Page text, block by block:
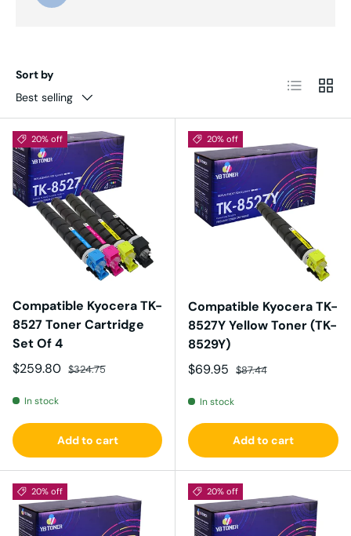
Sort by
Best selling
List Grid
20% off
Compatible Kyocera TK-
8527 Toner Cartridge
Set Of 4
Sale price
$259.80 Regular price
$324.75
In stock
Add to cart
20% off
Compatible Kyocera TK-
8527Y Yellow Toner (TK-
8529Y)
Sale price
$69.95 Regular price
$87.44
In stock
Add to cart
20% off 20% off